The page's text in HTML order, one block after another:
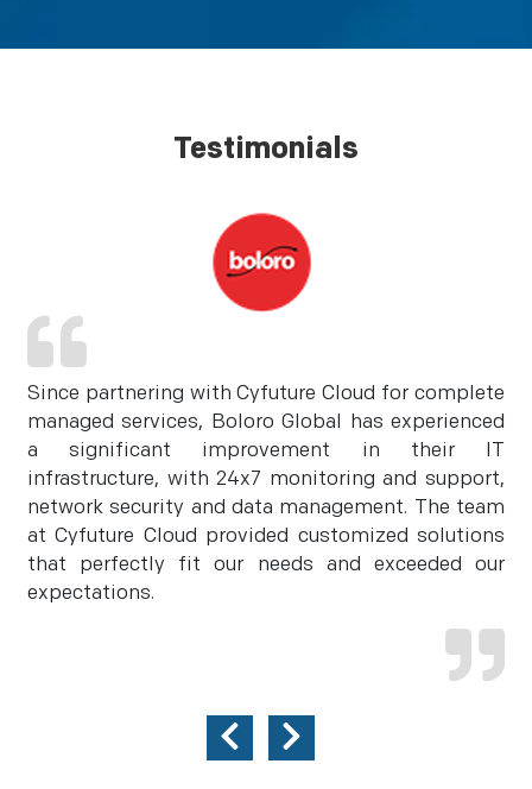
Testimonials
Since partnering with Cyfuture Cloud for complete
managed services, Boloro Global has experienced
a significant improvement in their IT
infrastructure, with 24x7 monitoring and support,
network security and data management. The team
at Cyfuture Cloud provided customized solutions
that perfectly fit our needs and exceeded our
expectations.